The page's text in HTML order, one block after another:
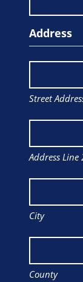
Address
Street
Address Line
City
County